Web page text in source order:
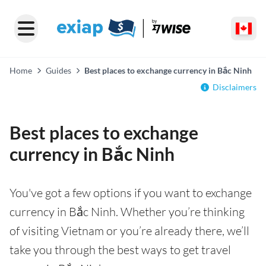
Home Guides
Best places to exchange currency in Bắc Ninh
Disclaimers
Best places to exchange
currency in Bắc Ninh
You've got a few options if you want to exchange
currency in Bắc Ninh. Whether you’re thinking
of visiting Vietnam or you’re already there, we’ll
take you through the best ways to get travel